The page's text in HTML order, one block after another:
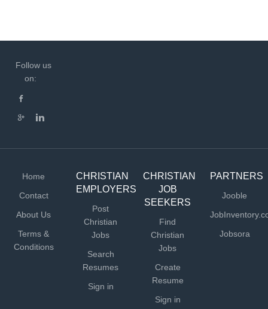
Follow us
on:
Home
Contact
About Us
Terms &
Conditions
CHRISTIAN
EMPLOYERS
Post
Christian
Jobs
Search
Resumes
Sign in
CHRISTIAN
JOB
SEEKERS
Find
Christian
Jobs
Create
Resume
Sign in
PARTNERS
Jooble
Jobsora